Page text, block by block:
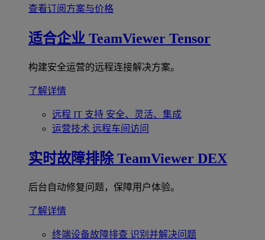
查看订阅方案与价格
适合企业 TeamViewer Tensor
构建安全运营的远程连接解决方案。
了解详情
远程 IT 支持 安全、灵活、集成
运营技术 远程车间访问
实时故障排除 TeamViewer DEX
后台自动修复问题，保障用户体验。
了解详情
终端设备故障排查 识别并解决问题